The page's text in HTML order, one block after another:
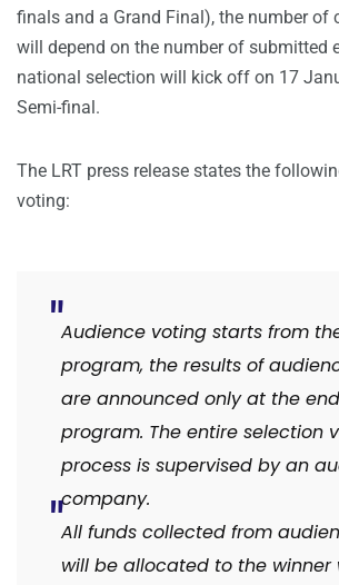
finals and a Grand Final), the number of
will depend on the number of submitted
national selection will kick off on 17
Semi-final.
The LRT press release states the
voting:
Audience voting starts from
program, the results of
are announced only at the
program. The entire selection
process is supervised by an
company.
All funds collected from
will be allocated to the winner